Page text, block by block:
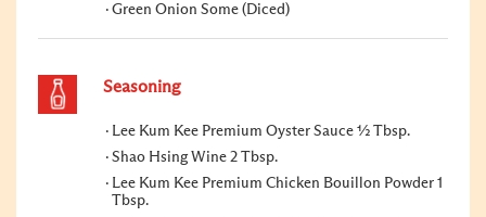
Green Onion Some (Diced)
Seasoning
Lee Kum Kee Premium Oyster Sauce ½ Tbsp.
Shao Hsing Wine 2 Tbsp.
Lee Kum Kee Premium Chicken Bouillon Powder 1
Tbsp.